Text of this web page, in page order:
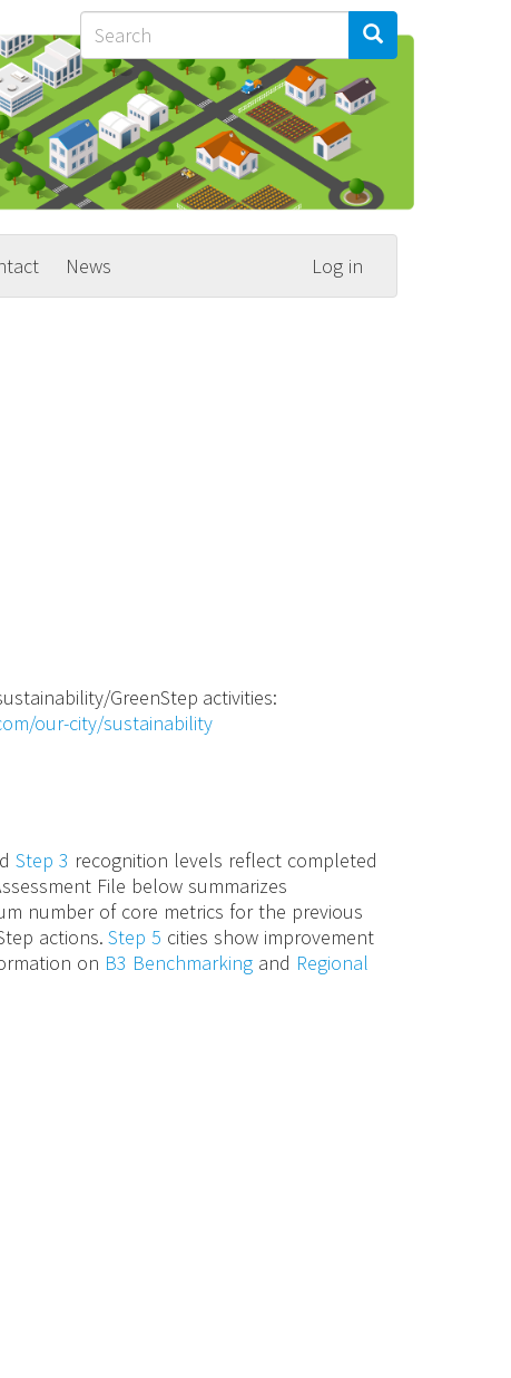
Search
Search Search
News Log in
GreenStep activities:
our-city/sustainability
Step 3 recognition levels reflect completed
File below summarizes
number of core metrics for the previous
actions.Step 5 cities show improvement
on B3 Benchmarkingand Regional